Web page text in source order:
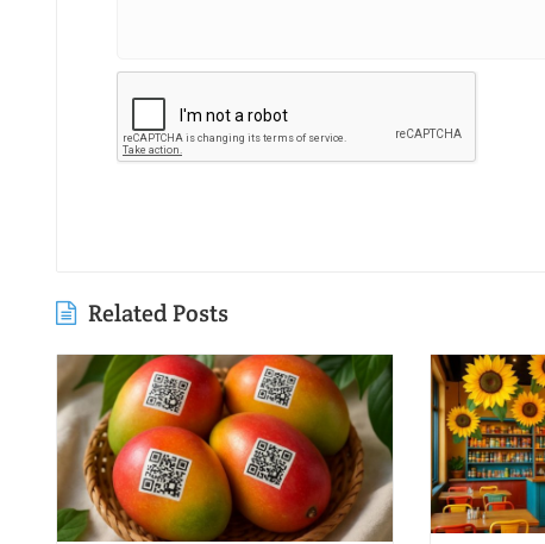
Related Posts